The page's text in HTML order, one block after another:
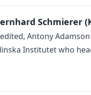
Schmierer
Antony
Institutet who